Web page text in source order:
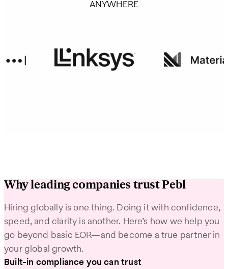
ANYWHERE
Why leading companies trust Pebl
Hiring globally is one thing. Doing it with confidence,
speed, and clarity is another. Here’s how we help you
go beyond basic EOR—and become a true partner in
your global growth.
Built-in compliance you can trust